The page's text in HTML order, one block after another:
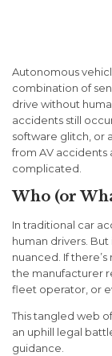
Autonomous
combination of
drive without
accidents still
software glitch, or
from AV
complicated.
Who (or
In traditional car
human drivers.
nuanced. If
the manufacturer
fleet operator, or
This tangled web
an uphill legal
guidance.